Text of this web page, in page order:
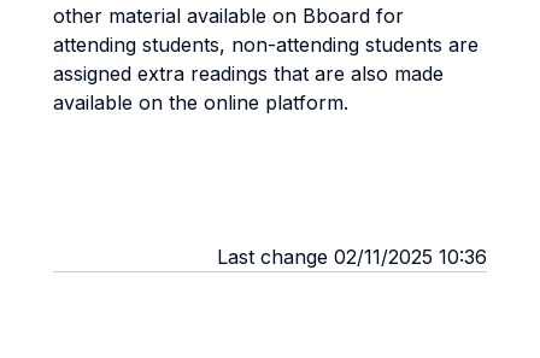
other material available on Bboard for
attending students, non-attending students are
assigned extra readings that are also made
available on the online platform.
Last change 02/11/2025 10:36